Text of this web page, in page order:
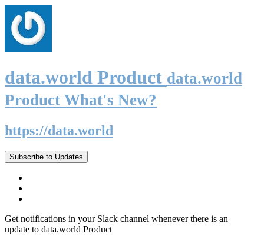
data.world Product data.world
Product What's New?
https://data.world
Subscribe to Updates
Get notifications in your Slack channel whenever there is an
update to data.world Product